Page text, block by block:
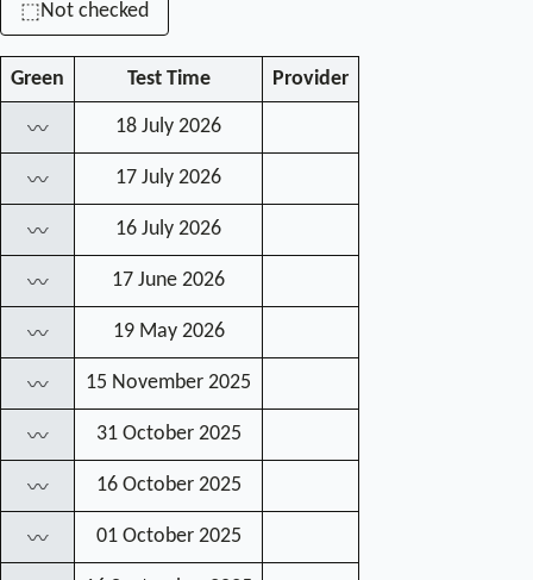
⬚Not checked
Green Test Time Provider
〰 18 July 2026
〰 17 July 2026
〰 16 July 2026
〰 17 June 2026
〰 19 May 2026
〰 15 November 2025
〰 31 October 2025
〰 16 October 2025
〰 01 October 2025